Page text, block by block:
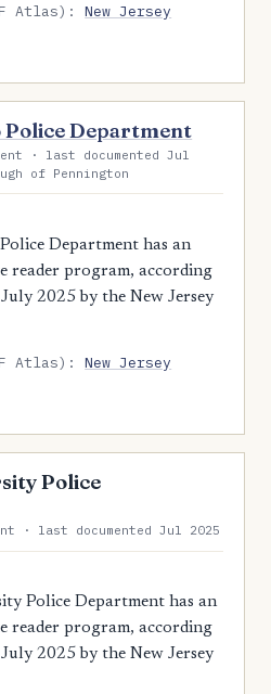
Atlas):New Jersey
Department
· last documented Jul
of Pennington
Department has an
reader program, according
2025 by the New Jersey
Atlas):New Jersey
Police
· last documented Jul 2025
Police Department has an
reader program, according
2025 by the New Jersey